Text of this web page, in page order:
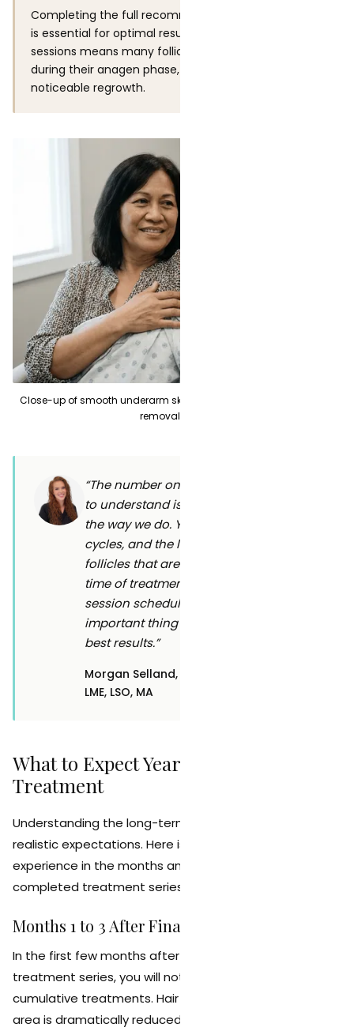
Completing the full recommended treatment series
is essential for optimal results. Stopping after 3 or 4
sessions means many follicles were never treated
during their anagen phase, which will result in more
noticeable regrowth.
Close-up of smooth underarm skin showing long-term laser hair
removal results
“The number one thing I want patients
to understand is why we space sessions
the way we do. Your hair grows in
cycles, and the laser can only disable
follicles that are actively growing at the
time of treatment. Sticking to your
session schedule is honestly the most
important thing you can do to get the
best results.”
Morgan Selland,
LME, LSO, MA
What to Expect Year by Year After
Treatment
Understanding the long-term timeline helps set
realistic expectations. Here is what most patients
experience in the months and years following their
completed treatment series.
Months 1 to 3 After Final Session
In the first few months after completing your
treatment series, you will notice the full effect of the
cumulative treatments. Hair density in the treated
area is dramatically reduced. Any remaining hair is